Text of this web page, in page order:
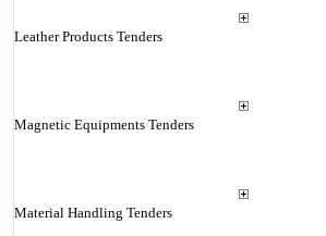
Leather Products Tenders
Magnetic Equipments Tenders
Material Handling Tenders